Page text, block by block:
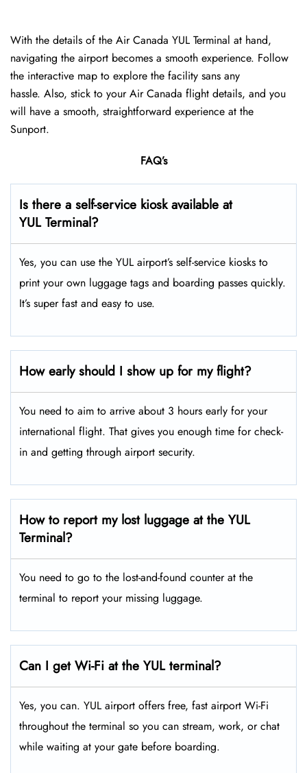
With the details of the Air Canada YUL Terminal at hand,
navigating the airport becomes a smooth experience. Follow
the interactive map to explore the facility sans any
hassle. Also, stick to your Air Canada flight details, and you
will have a smooth, straightforward experience at the
Sunport.
FAQ’s
Is there a self-service kiosk available at
YUL Terminal?
Yes, you can use the YUL airport’s self-service kiosks to
print your own luggage tags and boarding passes quickly.
It’s super fast and easy to use.
How early should I show up for my flight?
You need to aim to arrive about 3 hours early for your
international flight. That gives you enough time for check-
in and getting through airport security.
How to report my lost luggage at the YUL
Terminal?
You need to go to the lost-and-found counter at the
terminal to report your missing luggage.
Can I get Wi-Fi at the YUL terminal?
Yes, you can. YUL airport offers free, fast airport Wi-Fi
throughout the terminal so you can stream, work, or chat
while waiting at your gate before boarding.